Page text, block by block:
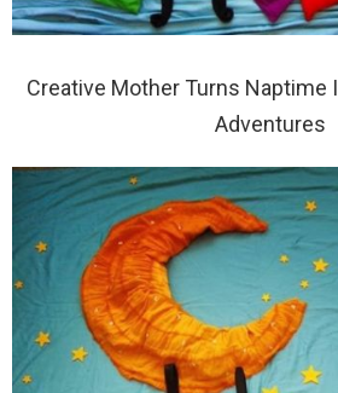
Creative Mother Turns Naptime
Adventures